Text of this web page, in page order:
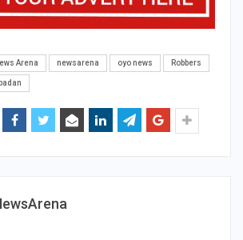
Arena newsarena oyo news Robbers